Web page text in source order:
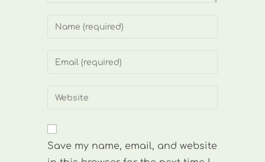
Enter
or
to
Enter
address
comment
Enter
website
(optional)
Save my name, email, and website